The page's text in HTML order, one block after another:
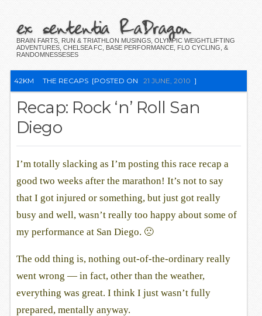
ex sententia RaDragon
BRAIN FARTS, RUN & TRIATHLON MUSINGS, OLYMPIC WEIGHTLIFTING
ADVENTURES, CHELSEA FC, BASE PERFORMANCE, FLO CYCLING, &
RANDOMNESSESES
42KM THE RECAPS [POSTED ON 21 JUNE, 2010 ]
Recap: Rock ‘n’ Roll San
Diego
I’m totally slacking as I’m posting this race recap a
good two weeks after the marathon! It’s not to say
that I got injured or something, but just got really
busy and well, wasn’t really too happy about some of
my performance at San Diego. 🙁
The odd thing is, nothing out-of-the-ordinary really
went wrong — in fact, other than the weather,
everything was great. I think I just wasn’t fully
prepared, mentally anyway.